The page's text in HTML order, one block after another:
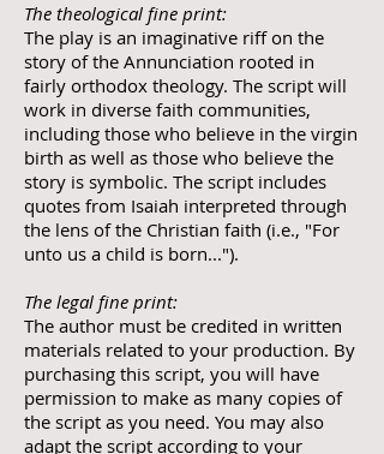
The theological fine print:
The play is an imaginative riff on the
story of the Annunciation rooted in
fairly orthodox theology. The script will
work in diverse faith communities,
including those who believe in the virgin
birth as well as those who believe the
story is symbolic. The script includes
quotes from Isaiah interpreted through
the lens of the Christian faith (i.e., "For
unto us a child is born...").
The legal fine print:
The author must be credited in written
materials related to your production. By
purchasing this script, you will have
permission to make as many copies of
the script as you need. You may also
adapt the script according to your